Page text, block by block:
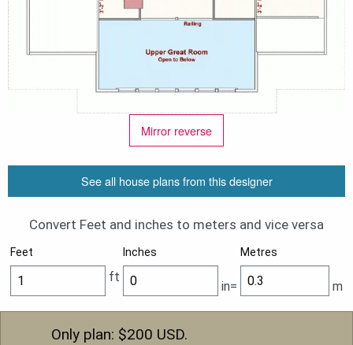
Mirror reverse
See all house plans from this designer
Convert Feet and inches to meters and vice versa
Feet Inches Metres
ft
in= m
Only plan: $200 USD.